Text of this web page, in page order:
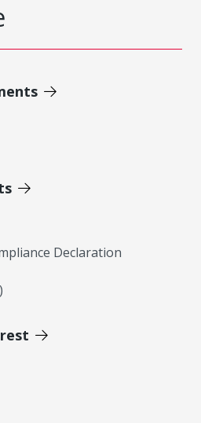
Declaration